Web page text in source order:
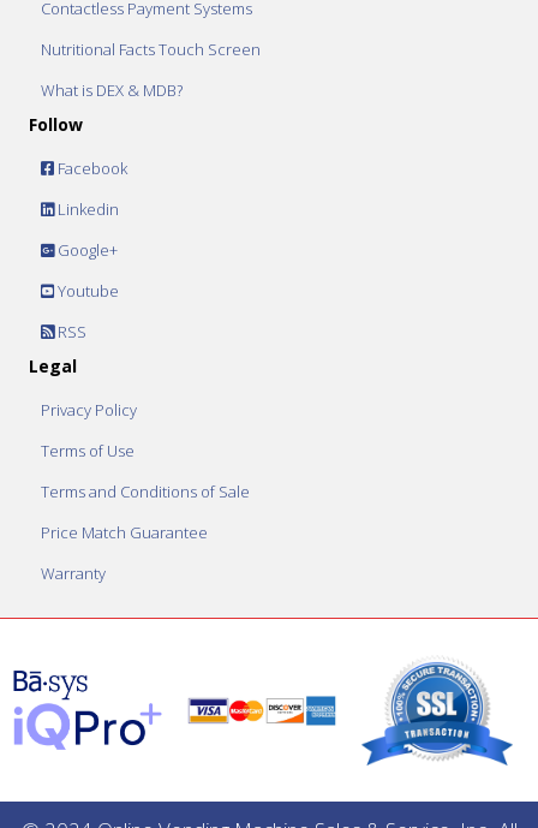
Contactless Payment Systems
Nutritional Facts Touch Screen
What is DEX & MDB?
Follow
Facebook
Linkedin
Google+
Youtube
RSS
Legal
Privacy Policy
Terms of Use
Terms and Conditions of Sale
Price Match Guarantee
Warranty